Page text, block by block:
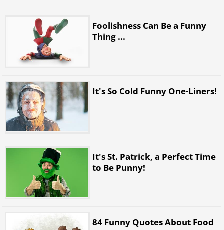
Foolishness Can Be a Funny
Thing ...
It's So Cold Funny One-Liners!
It's St. Patrick, a Perfect Time
to Be Punny!
84 Funny Quotes About Food